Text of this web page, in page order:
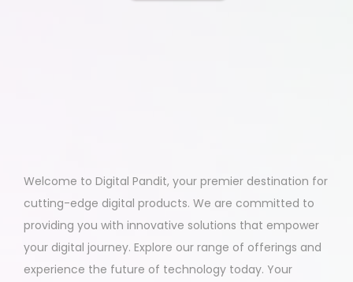
Welcome to Digital Pandit, your premier destination for
cutting-edge digital products. We are committed to
providing you with innovative solutions that empower
your digital journey. Explore our range of offerings and
experience the future of technology today. Your